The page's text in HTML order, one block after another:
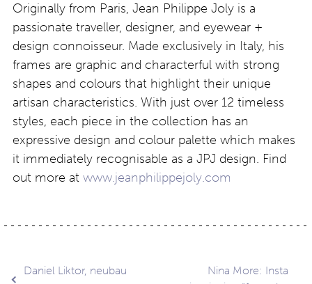
Originally from Paris, Jean Philippe Joly is a
passionate traveller, designer, and eyewear +
design connoisseur. Made exclusively in Italy, his
frames are graphic and characterful with strong
shapes and colours that highlight their unique
artisan characteristics. With just over 12 timeless
styles, each piece in the collection has an
expressive design and colour palette which makes
it immediately recognisable as a JPJ design. Find
out more at www.jeanphilippejoly.com
Daniel Liktor, neubau
Nina More: Insta